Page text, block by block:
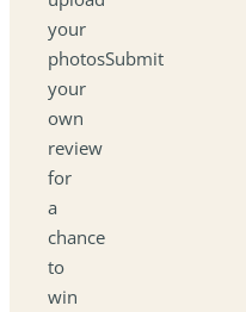
your
photosSubmit
your
own
review
for
a
chance
to
win